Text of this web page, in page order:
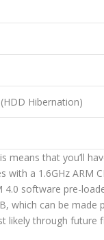
Hibernation)
that you’ll
with a 1.6GHz ARM
software pre-
which can be made
likely through future